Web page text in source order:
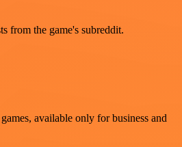
from the game's subreddit.
available only for business and